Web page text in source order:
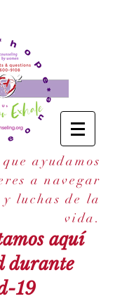
ayudamos
a navegar
luchas de la
vida.
aquí
durante
19